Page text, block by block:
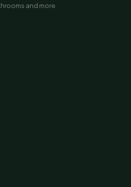
and more.